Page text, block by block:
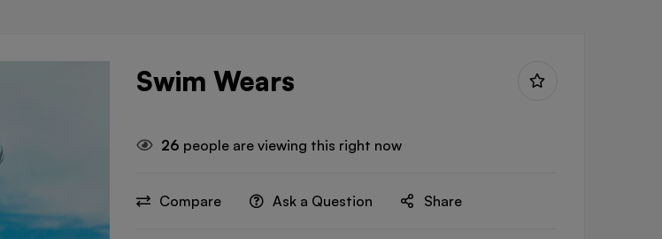
Swim Wears
26 people are viewing this right now
Compare Ask a Question Share